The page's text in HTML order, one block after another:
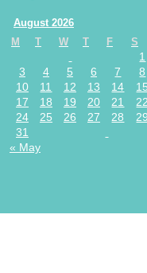
August 2026
M
T W T F S
1
3
4 5 6 7
8
10
11 12 13 14
17
18 19 20 21
24
25 26 27 28
31
« May